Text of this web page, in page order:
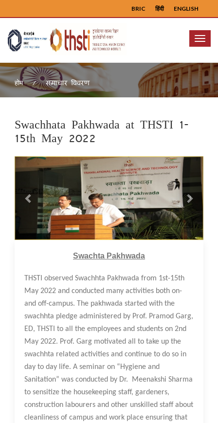
ENGLISH
हिंदी
BRIC
Menu
होम समाचार विवरण
Swachhata Pakhwada at THSTI 1-
15th May 2022
Previous
Swachta Pakhwada
THSTI observed Swachhta Pakhwada from 1st-15th
May 2022 and conducted many activities both on-
and off-campus. The pakhwada started with the
swachhta pledge administered by Prof. Pramod Garg,
ED, THSTI to all the employees and students on 2nd
May 2022. Prof. Garg motivated all to take up the
swachhta related activities and continue to do so in
day to day life. A seminar on “Hygiene and
Sanitation” was conducted by Dr. Meenakshi Sharma
to sensitize the housekeeping staff, gardeners,
construction labourers and other unskilled staff about
cleanliness of campus and work place ensuring that